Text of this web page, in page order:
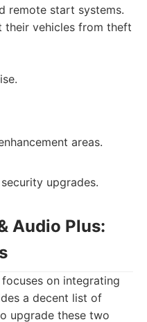
remote start systems.
their vehicles from theft
areas.
upgrades.
Audio Plus:
on integrating
a decent list of
upgrade these two